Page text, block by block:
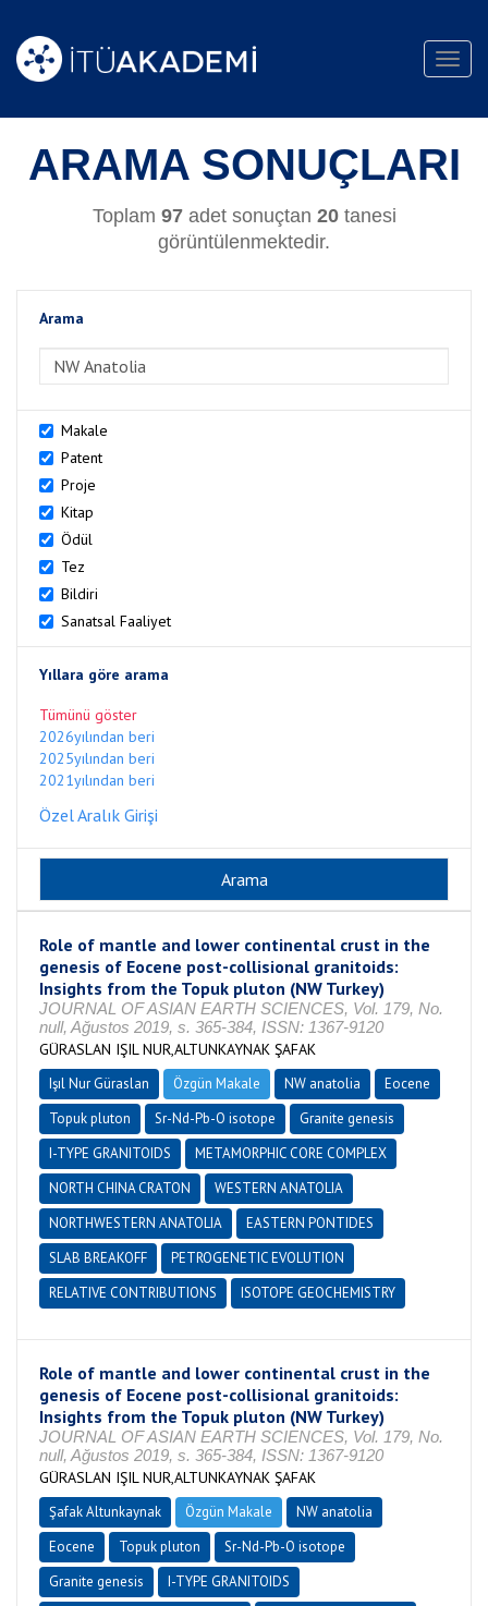
ARAMA SONUÇLARI
Toplam 97adet sonuçtan 20tanesi
görüntülenmektedir.
Arama
Makale
Patent
Proje
Kitap
Ödül
Tez
Bildiri
Sanatsal Faaliyet
Yıllara göre arama
Tümünü göster
2026yılından beri
2025yılından beri
2021yılından beri
Özel Aralık Girişi
Role of mantle and lower continental crust in the
genesis of Eocene post-collisional granitoids:
Insights from the Topuk pluton (NW Turkey)
JOURNAL OF ASIAN EARTH SCIENCES, Vol. 179, No.
null, Ağustos 2019, s. 365-384, ISSN: 1367-9120
GÜRASLAN IŞIL NUR,ALTUNKAYNAK ŞAFAK
Işıl Nur Güraslan Özgün Makale NW anatolia
Eocene
Topuk pluton
Sr-Nd-Pb-O isotope
Granite genesis
I-TYPE GRANITOIDS
METAMORPHIC CORE COMPLEX
NORTH CHINA CRATON
WESTERN ANATOLIA
NORTHWESTERN ANATOLIA
EASTERN PONTIDES
SLAB BREAKOFF
PETROGENETIC EVOLUTION
RELATIVE CONTRIBUTIONS
ISOTOPE GEOCHEMISTRY
Role of mantle and lower continental crust in the
genesis of Eocene post-collisional granitoids:
Insights from the Topuk pluton (NW Turkey)
JOURNAL OF ASIAN EARTH SCIENCES, Vol. 179, No.
null, Ağustos 2019, s. 365-384, ISSN: 1367-9120
GÜRASLAN IŞIL NUR,ALTUNKAYNAK ŞAFAK
Şafak Altunkaynak Özgün Makale
NW anatolia
Eocene
Topuk pluton
Sr-Nd-Pb-O isotope
Granite genesis
I-TYPE GRANITOIDS